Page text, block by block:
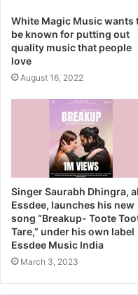
White Magic Music wants
be known for putting out
quality music that people
love
August 16, 2022
Singer Saurabh Dhingra,
Essdee, launches his new
song “Breakup- Toote
Tare,” under his own label
Essdee Music India
March 3, 2023